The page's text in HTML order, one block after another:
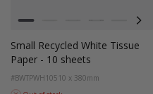
Colour
White Navy Blue
Small Recycled White Tissue
Paper - 10 sheets
#BWTPWH10510 x 380mm